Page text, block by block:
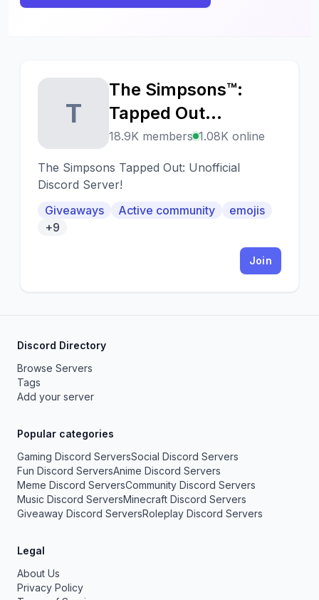
T
The Simpsons™:
Tapped Out
(unofficial)
18.9K members 1.08K online
The Simpsons Tapped Out: Unofficial
Discord Server!
Giveaways
Active community
emojis
+9
Join
Discord Directory
Browse Servers
Tags
Add your server
Popular categories
Gaming Discord ServersSocial Discord Servers
Fun Discord ServersAnime Discord Servers
Meme Discord ServersCommunity Discord Servers
Music Discord ServersMinecraft Discord Servers
Giveaway Discord ServersRoleplay Discord Servers
Legal
About Us
Privacy Policy